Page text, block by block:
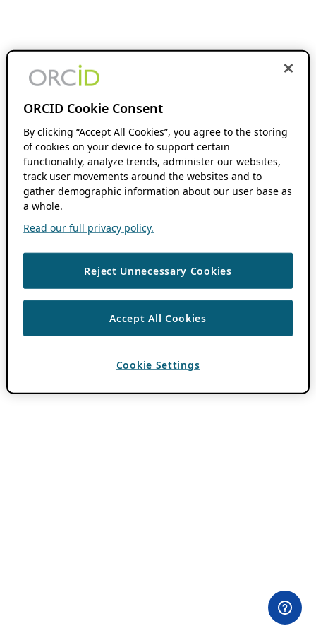
ORCID Cookie Consent
By clicking “Accept All Cookies”, you agree to the storing
of cookies on your device to support certain
functionality, analyze trends, administer our websites,
track user movements around the websites and to
gather demographic information about our user base as
a whole.
Read our full privacy policy.
Reject Unnecessary Cookies
Accept All Cookies
Cookie Settings